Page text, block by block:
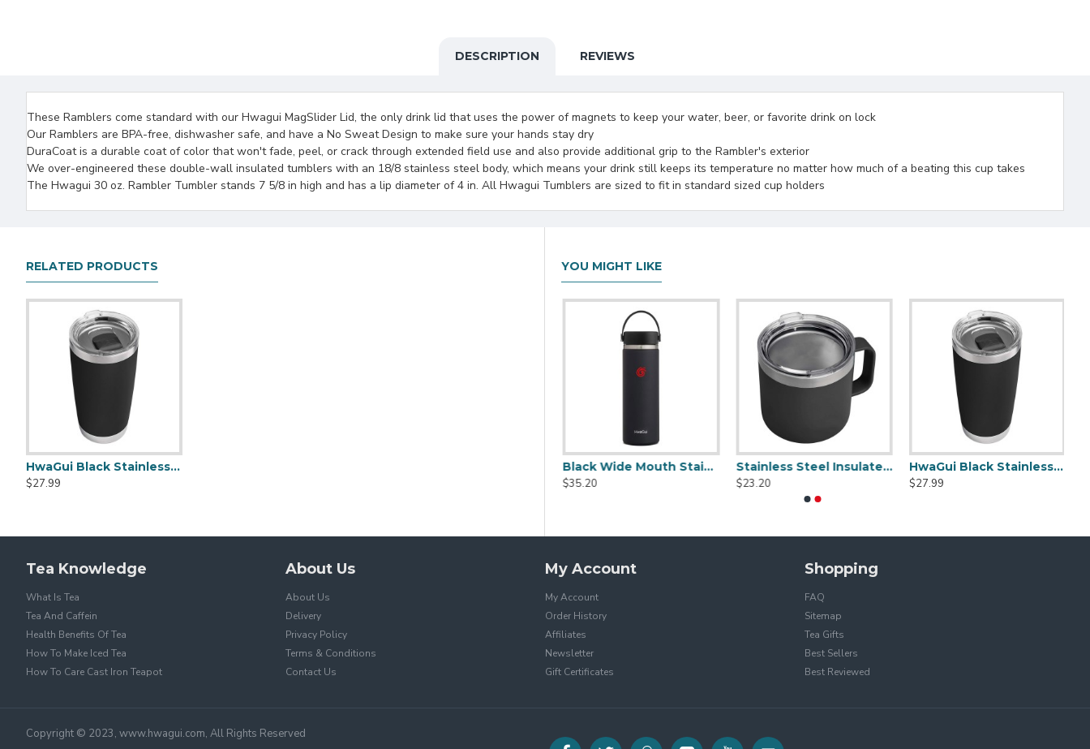
DESCRIPTION REVIEWS
These Ramblers come standard with our Hwagui MagSlider Lid, the only drink lid that uses the power of magnets to keep your water, beer, or favorite drink on lock
Our Ramblers are BPA-free, dishwasher safe, and have a No Sweat Design to make sure your hands stay dry
DuraCoat is a durable coat of color that won't fade, peel, or crack through extended field use and also provide additional grip to the Rambler's exterior
We over-engineered these double-wall insulated tumblers with an 18/8 stainless steel body, which means your drink still keeps its temperature no matter how much of a beating this cup takes
The Hwagui 30 oz. Rambler Tumbler stands 7 5/8 in high and has a lip diameter of 4 in. All Hwagui Tumblers are sized to fit in standard sized cup holders
RELATED PRODUCTS
HwaGui Black Stainless Steel Vacuum Insulated Tumbler With Magslider Lid 20oz
$27.99
YOU MIGHT LIKE
Black Wide Mouth Stainless Steel Water Bottle With Leak Proof Flex Cap 20oz
$35.20
Stainless Steel Insulated Mug With Standard Lid 14oz
$23.20
HwaGui Black Stainless Steel Vacuum Insulated Tumbler With Magslider Lid 20oz
$27.99
Tea Knowledge
What Is Tea
Tea And Caffein
Health Benefits Of Tea
How To Make Iced Tea
How To Care Cast Iron Teapot
About Us
About Us
Delivery
Privacy Policy
Terms & Conditions
Contact Us
My Account
My Account
Order History
Affiliates
Newsletter
Gift Certificates
Shopping
FAQ
Sitemap
Tea Gifts
Best Sellers
Best Reviewed
Copyright © 2023, www.hwagui.com, All Rights Reserved